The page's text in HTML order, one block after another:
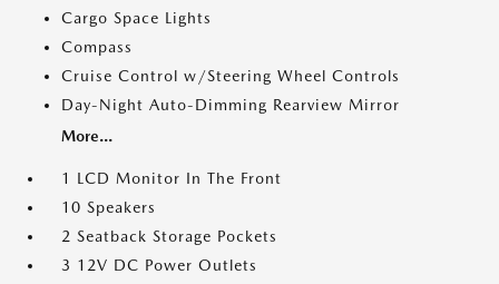
Cargo Space Lights
Compass
Cruise Control w/Steering Wheel Controls
Day-Night Auto-Dimming Rearview Mirror
More...
1 LCD Monitor In The Front
10 Speakers
2 Seatback Storage Pockets
3 12V DC Power Outlets